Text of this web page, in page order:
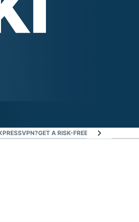
GET A RISK-FREE VPN TO WATCH